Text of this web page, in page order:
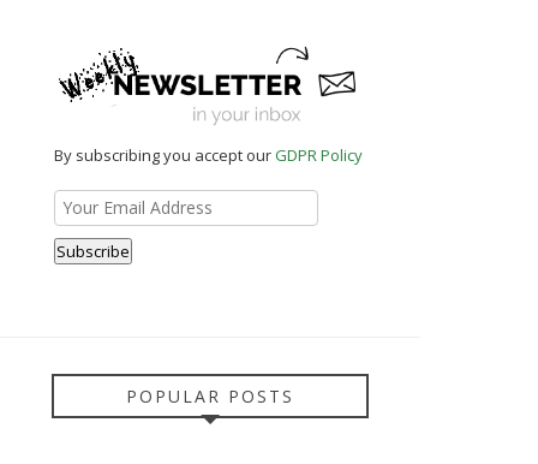
By subscribing you accept ourGDPR Policy
POPULAR POSTS